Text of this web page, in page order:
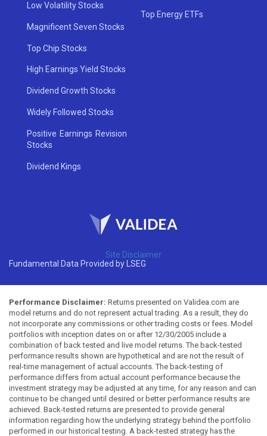
Low Volatility Stocks
Magnificent Seven Stocks
Top Chip Stocks
High Earnings Yield Stocks
Dividend Growth Stocks
Widely Followed Stocks
Positive Earnings Revision
Stocks
Dividend Kings
Top Energy ETFs
Site Disclaimer
Fundamental Data Provided by LSEG
Performance Disclaimer: Returns presented on Validea.com are
model returns and do not represent actual trading. As a result, they do
not incorporate any commissions or other trading costs or fees. Model
portfolios with inception dates on or after 12/30/2005 include a
combination of back tested and live model returns. The back-tested
performance results shown are hypothetical and are not the result of
real-time management of actual accounts. The back-testing of
performance differs from actual account performance because the
investment strategy may be adjusted at any time, for any reason and can
continue to be changed until desired or better performance results are
achieved. Back-tested returns are presented to provide general
information regarding how the underlying strategy behind the portfolio
performed in our historical testing. A back-tested strategy has the